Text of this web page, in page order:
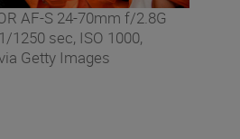
AF-S 24-70mm f/2.8G
1250 sec, ISO 1000,
Getty Images